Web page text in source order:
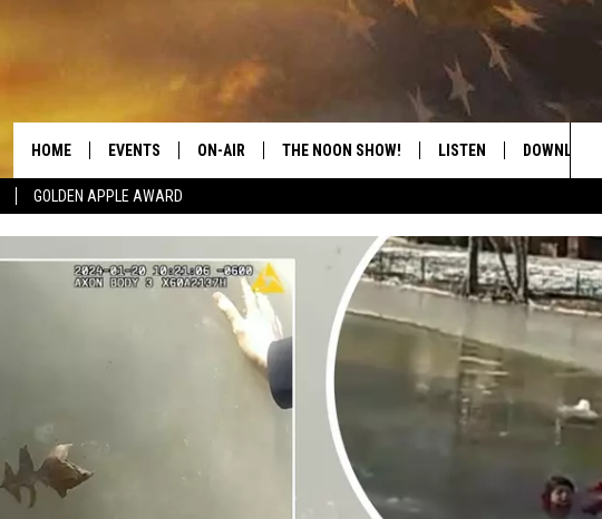
GOLDEN APPLE AWARD
HOME EVENTS ON-AIR
THE NOON SHOW
THE NOON SHOW! LISTEN
GET THE APP
"ALEXA, PLAY CATFISH
"HEY GOOGLE, LISTEN
CATFISH 100.1"
DOWNLOAD